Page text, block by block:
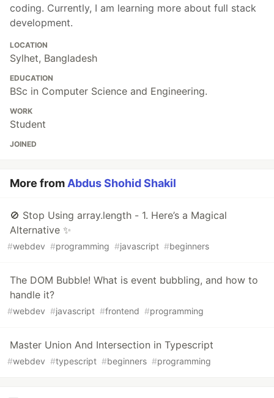
coding. Currently, I am learning more about full stack
development.
LOCATION
Sylhet, Bangladesh
EDUCATION
BSc in Computer Science and Engineering.
WORK
Student
JOINED
More from Abdus Shohid Shakil
🚫 Stop Using array.length - 1. Here’s a Magical
Alternative ✨
#webdev #programming #javascript #beginners
The DOM Bubble! What is event bubbling, and how to
handle it?
#webdev #javascript #frontend #programming
Master Union And Intersection in Typescript
#webdev #typescript #beginners #programming